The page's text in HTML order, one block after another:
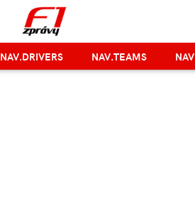
NAV.DRIVERS NAV.TEAMS